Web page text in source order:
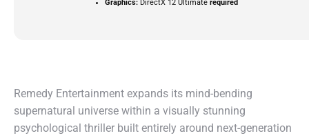
Graphics: DirectX 12 Ultimate required
Remedy Entertainment expands its mind-bending
supernatural universe within a visually stunning
psychological thriller built entirely around next-generation